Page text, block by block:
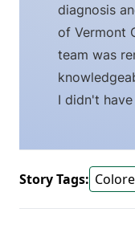
diagnosis
of Vermont
team was
I didn't
Story Tags: